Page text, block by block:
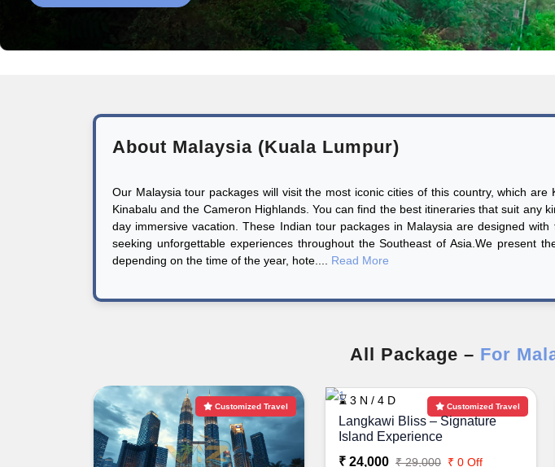
About Malaysia (Kuala Lumpur)
Our Malaysia tour packages will visit the most iconic cities of this country, which
Kinabalu and the Cameron Highlands. You can find the best itineraries that suit
day immersive vacation. These Indian tour packages in Malaysia are designed
seeking unforgettable experiences throughout the Southeast of Asia.We present
depending on the time of the year, hote.... Read More
All Package – For
Customized Travel Customized Travel
⌛ 3 N / 4 D
Langkawi Bliss – Signature
Island Experience
₹ 24,000 ₹ 29,000 ₹ 0 Off